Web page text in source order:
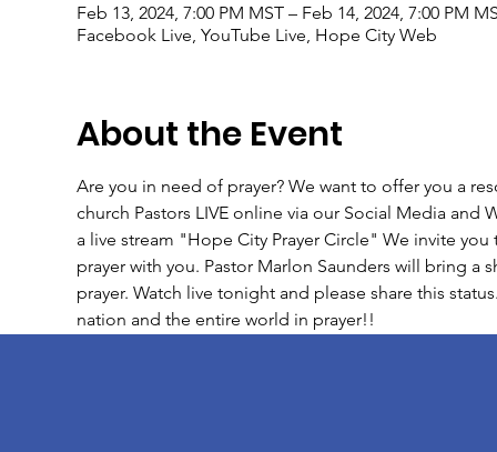
Feb 13, 2024, 7:00 PM MST – Feb 14, 2024, 7:00 PM
Facebook Live, YouTube Live, Hope City Web
About the Event
Are you in need of prayer? We want to offer you a
church Pastors LIVE online via our Social Media and
a live stream "Hope City Prayer Circle" We invite
prayer with you. Pastor Marlon Saunders will bring
prayer. Watch live tonight and please share this
nation and the entire world in prayer!!